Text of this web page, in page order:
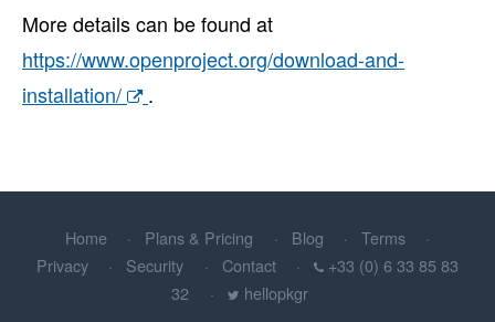
More details can be found at
https://www.openproject.org/download-and-
installation/
.
Home Plans & Pricing Blog
Terms
Privacy
Security Contact
+33 (0) 6 33 85 83
32
hellopkgr